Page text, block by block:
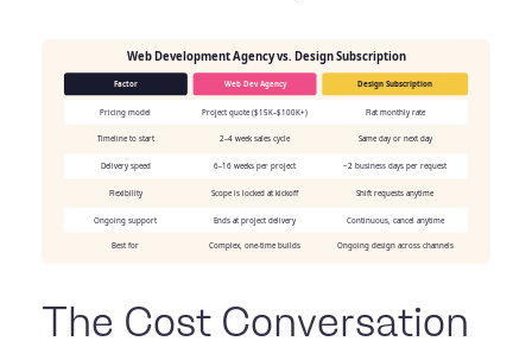
Web Development Agency vs. Design Subscription
Factor Web Dev Agency Design Subscription
Pricing model Project quote ($15K–$100K+) Flat monthly rate
Timeline to start 2–4 week sales cycle Same day or next day
Delivery speed 6–16 weeks per project ~2 business days per request
Flexibility Scope is locked at kickoff Shift requests anytime
Ongoing support Ends at project delivery Continuous, cancel anytime
Best for Complex, one-time builds Ongoing design across channels
The Cost Conversation